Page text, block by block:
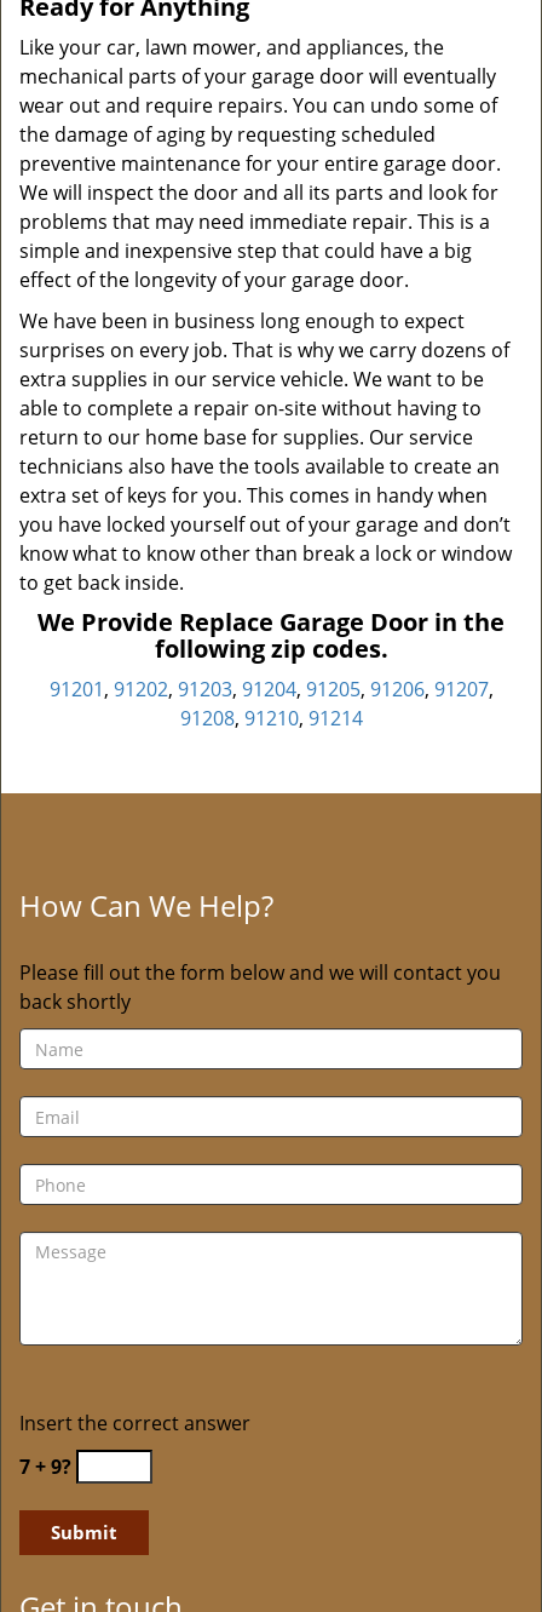
Ready for Anything
Like your car, lawn mower, and appliances, the
mechanical parts of your garage door will eventually
wear out and require repairs. You can undo some of
the damage of aging by requesting scheduled
preventive maintenance for your entire garage door.
We will inspect the door and all its parts and look for
problems that may need immediate repair. This is a
simple and inexpensive step that could have a big
effect of the longevity of your garage door.
We have been in business long enough to expect
surprises on every job. That is why we carry dozens of
extra supplies in our service vehicle. We want to be
able to complete a repair on-site without having to
return to our home base for supplies. Our service
technicians also have the tools available to create an
extra set of keys for you. This comes in handy when
you have locked yourself out of your garage and don’t
know what to know other than break a lock or window
to get back inside.
We Provide Replace Garage Door in the
following zip codes.
91201, 91202, 91203, 91204, 91205, 91206, 91207,
91208, 91210, 91214
How Can We Help?
Please fill out the form below and we will contact you
back shortly
Insert the correct answer
7 + 9?